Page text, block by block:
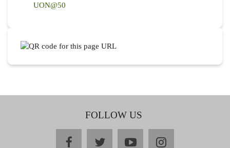
UON@50
FOLLOW US
facebooktwitteryoutubeinstagram